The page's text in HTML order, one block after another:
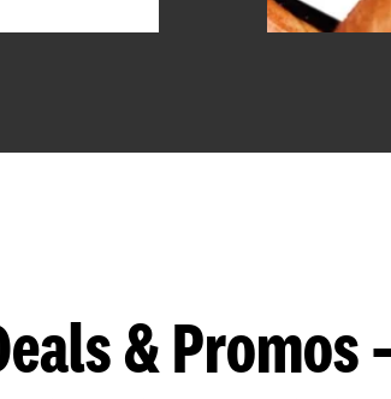
& Promos